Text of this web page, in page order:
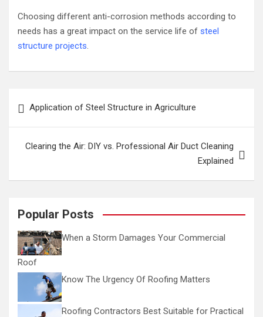
Choosing different anti-corrosion methods according to
needs has a great impact on the service life of steel
structure projects.
navigation
Application of Steel Structure in Agriculture
Clearing the Air: DIY vs. Professional Air Duct Cleaning
Explained
Popular Posts
When a Storm Damages Your Commercial
Roof
Know The Urgency Of Roofing Matters
Roofing Contractors Best Suitable for Practical